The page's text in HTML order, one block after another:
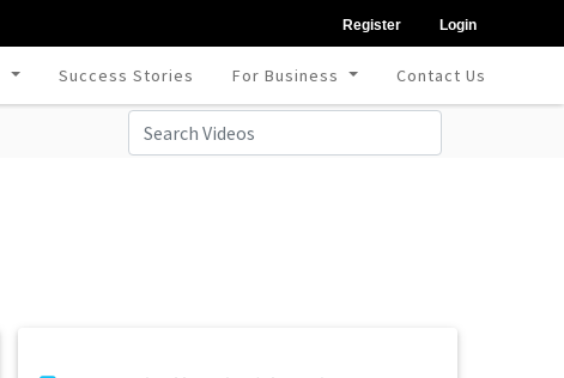
Register Login
Success Stories For Business Contact Us